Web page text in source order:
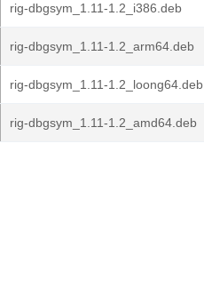
rig-dbgsym_1.11-1.2_i386.deb
rig-dbgsym_1.11-1.2_arm64.deb
rig-dbgsym_1.11-1.2_loong64.deb
rig-dbgsym_1.11-1.2_amd64.deb